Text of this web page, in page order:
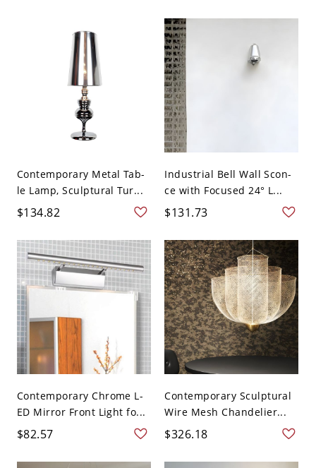
Contemporary Metal Tab-
le Lamp, Sculptural Tur...
$134.82
Industrial Bell Wall Scon-
ce with Focused 24° L...
$131.73
Contemporary Chrome L-
ED Mirror Front Light fo...
$82.57
Contemporary Sculptural
Wire Mesh Chandelier...
$326.18